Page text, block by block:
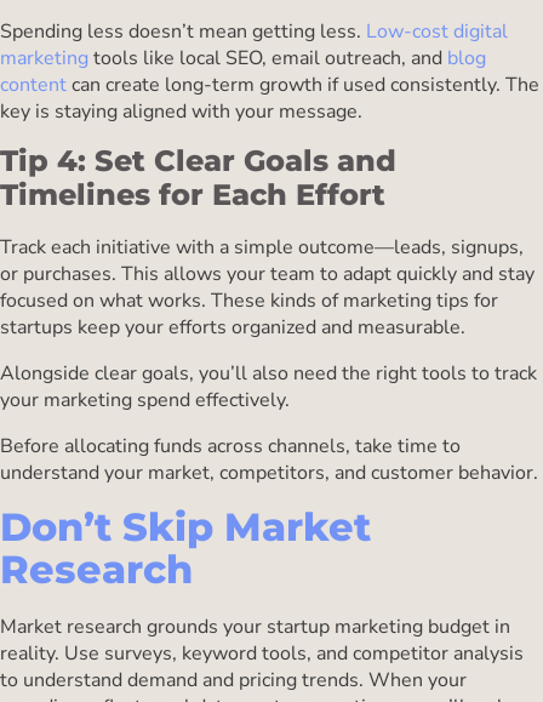
Spending less doesn’t mean getting less. Low-cost digital
marketing tools like local SEO, email outreach, and blog
contentcan create long-term growth if used consistently. The
key is staying aligned with your message.
Tip 4: Set Clear Goals and
Timelines for Each Effort
Track each initiative with a simple outcome—leads, signups,
or purchases. This allows your team to adapt quickly and stay
focused on what works. These kinds of marketing tips for
startups keep your efforts organized and measurable.
Alongside clear goals, you’ll also need the right tools to track
your marketing spend effectively.
Before allocating funds across channels, take time to
understand your market, competitors, and customer behavior.
Don’t Skip Market
Research
Market research grounds your startup marketing budget in
reality. Use surveys, keyword tools, and competitor analysis
to understand demand and pricing trends. When your